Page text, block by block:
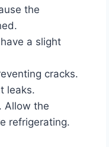
the
a slight
cracks.
leaks.
Allow the
refrigerating.